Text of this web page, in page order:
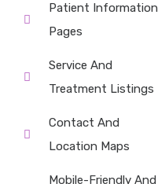
Patient Information
Pages
Service And
Treatment Listings
Contact And
Location Maps
Mobile-Friendly And